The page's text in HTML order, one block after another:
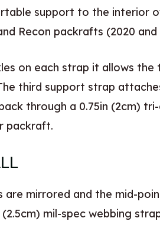
support to the interior
Recon packrafts (2020
on each strap it allows
third support strap
through a 0.75in (2cm)
packraft.
are mirrored and the mid-
(2.5cm) mil-spec webbing